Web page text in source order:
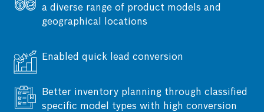
accurate data gathering across all levels by
integrating diverse, complex factors, such as
the model.
a diverse range of product models and
geographical locations
Enabled quick lead conversion
Better inventory planning through classified
specific model types with high conversion